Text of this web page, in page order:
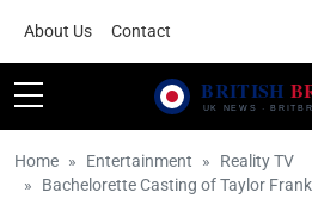
About Us Contact
Home Entertainment
Reality TV
Bachelorette Casting of Taylor